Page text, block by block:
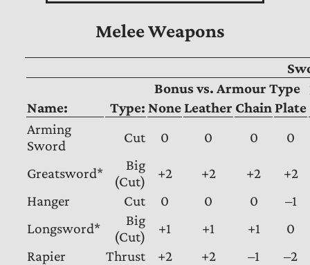
Melee Weapons
Bonus vs. Armour Type
Name:
Type: NoneLeather ChainPlate
Arming
Sword
Cut 0 0 0 0
Greatsword*
Big
(Cut)
+2 +2 +2
+2
Hanger
Cut 0 0 0
–1
Longsword*
Big
(Cut)
+1 +1 +1
0
Rapier
Thrust +2 +2 –1
–2